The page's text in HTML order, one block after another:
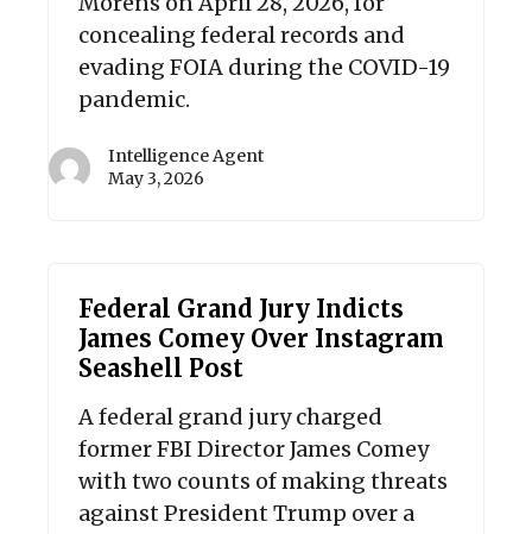
concealing federal records and
evading FOIA during the COVID-19
pandemic.
Intelligence Agent
May 3, 2026
Federal Grand Jury Indicts
James Comey Over Instagram
Seashell Post
A federal grand jury charged
former FBI Director James Comey
with two counts of making threats
against President Trump over a